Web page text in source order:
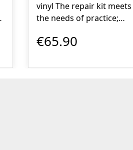
vinyl The repair kit meets
the needs of practice;
Rhode Tatami owners led
repair kit. The contents
€65.90